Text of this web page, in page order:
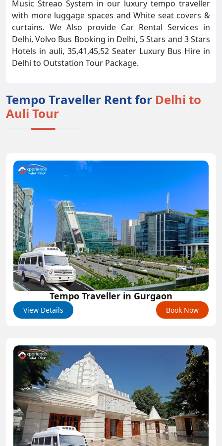
Music Streao System in our luxury tempo traveller
with more luggage spaces and White seat covers &
curtains. We Also provide Car Rental Services in
Delhi, Volvo Bus Booking in Delhi, 5 Stars and 3 Stars
Hotels in auli, 35,41,45,52 Seater Luxury Bus Hire in
Delhi to Outstation Tour Package.
Tempo Traveller Rent for Delhi to
Auli Tour
Tempo Traveller in Gurgaon
View Details Book Now